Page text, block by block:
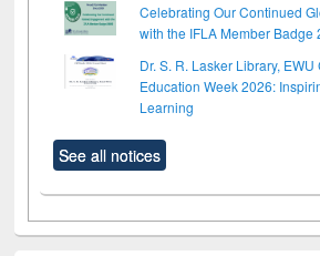
Celebrating Our Continued
with the IFLA Member Badge
Dr. S. R. Lasker Library,
Education Week 2026:
Learning
See all notices